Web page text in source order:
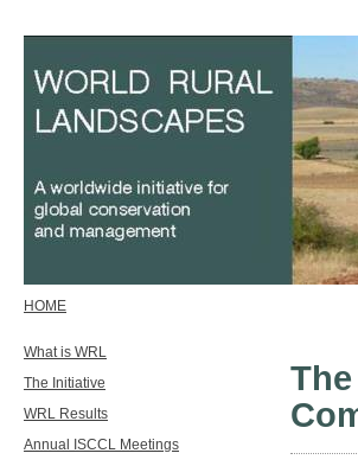
HOME
What is WRL
The Initiative
WRL Results
Annual ISCCL Meetings